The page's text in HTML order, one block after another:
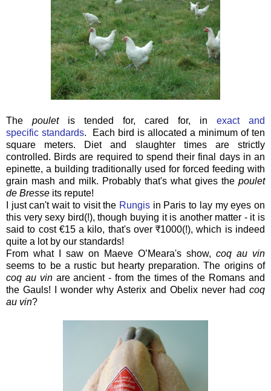
The pouletis tended for, cared for, in exact and
specific standards. Each bird is allocated a minimum of ten
square meters. Diet and slaughter times are strictly
controlled. Birds are required to spend their final days in an
epinette, a building traditionally used for forced feeding with
grain mash and milk. Probably that's what gives the poulet
de Bresse its repute!
I just can't wait to visit the Rungis in Paris to lay my eyes on
this very sexy bird(!), though buying it is another matter - it is
said to cost €15 a kilo, that's over₹1000(!), which is indeed
quite a lot by our standards!
From what I saw on Maeve O’Meara's show, coq au vin
seems to be a rustic but hearty preparation. The origins of
coq au vin are ancient - from the times of the Romans and
the Gauls! I wonder why Asterix and Obelix never had coq
au vin?